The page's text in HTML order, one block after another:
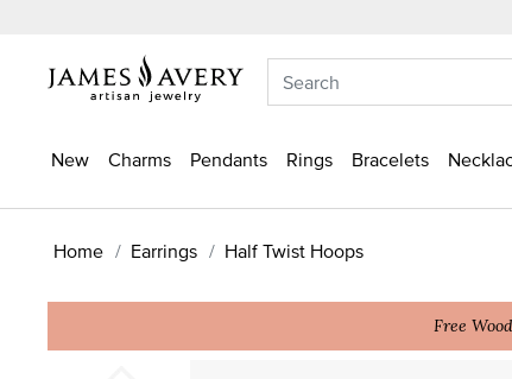
New Charms Pendants Rings Bracelets
Home Earrings Half Twist Hoops
Free